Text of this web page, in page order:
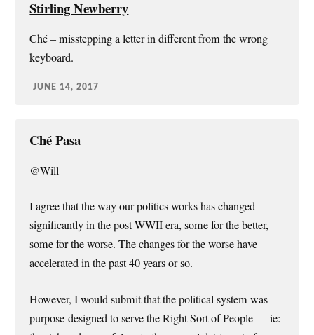
Stirling Newberry
Ché – misstepping a letter in different from the wrong
keyboard.
JUNE 14, 2017
Ché Pasa
@Will
I agree that the way our politics works has changed
significantly in the post WWII era, some for the better,
some for the worse. The changes for the worse have
accelerated in the past 40 years or so.
However, I would submit that the political system was
purpose-designed to serve the Right Sort of People — ie: